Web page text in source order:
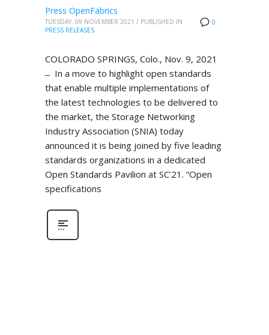
0
Press OpenFabrics
TUESDAY, 09 NOVEMBER 2021 / PUBLISHED IN
PRESS RELEASES
COLORADO SPRINGS, Colo., Nov. 9, 2021
̶ In a move to highlight open standards
that enable multiple implementations of
the latest technologies to be delivered to
the market, the Storage Networking
Industry Association (SNIA) today
announced it is being joined by five leading
standards organizations in a dedicated
Open Standards Pavilion at SC’21. “Open
specifications